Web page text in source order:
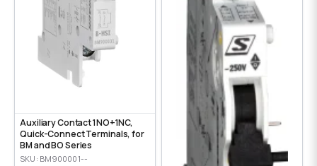
Auxiliary Contact 1NO+1NC,
Quick-Connect Terminals, for
BM and BO Series
SKU: BM900001--